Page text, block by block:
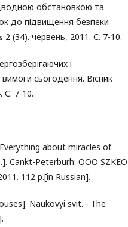
обстановкою та
до підвищення безпеки
(34). червень, 2011. С. 7-10.
і
сьогодення. Вісник
С. 7-10.
about miracles of
Cankt-Peterburh: OOO SZKEO
112 p.[in Russian].
Naukovyi svit. - The